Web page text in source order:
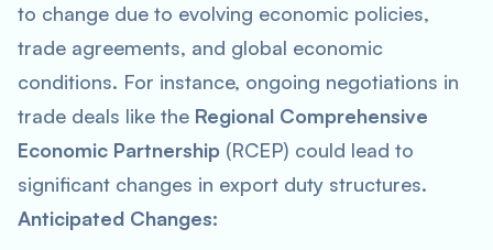
to change due to evolving economic policies,
trade agreements, and global economic
conditions. For instance, ongoing negotiations in
trade deals like the Regional Comprehensive
Economic Partnership (RCEP) could lead to
significant changes in export duty structures.
Anticipated Changes: